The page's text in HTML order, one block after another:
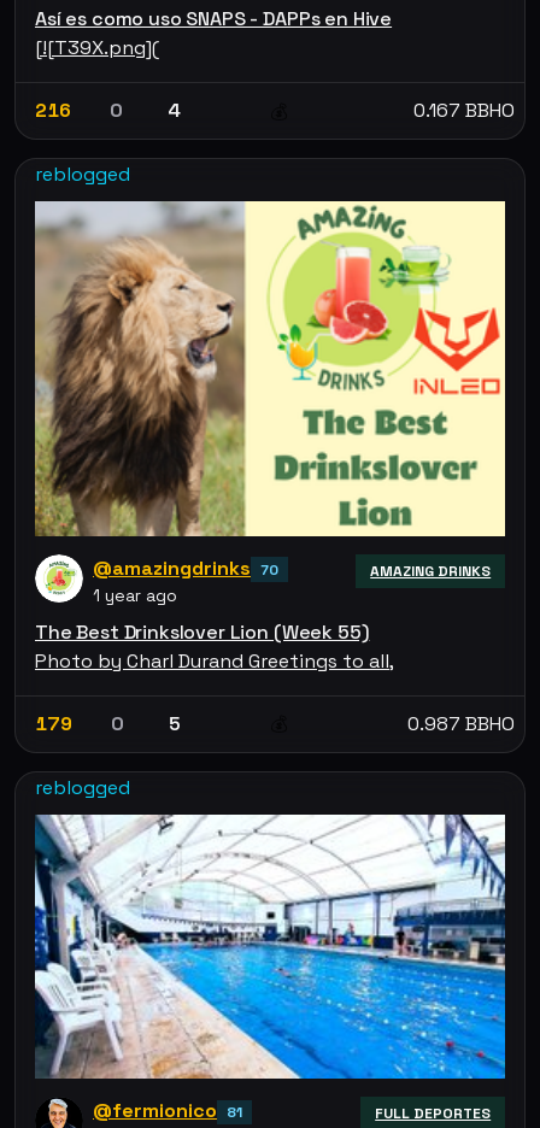
Así es como uso SNAPS - DAPPs en Hive
[![T39X.png](
216 0 4 0.167 BBHO
reblogged
@amazingdrinks 70
1 year ago
AMAZING DRINKS
The Best Drinkslover Lion (Week 55)
Photo by Charl Durand Greetings to all,
179 0 5 0.987 BBHO
reblogged
@fermionico 81 FULL DEPORTES